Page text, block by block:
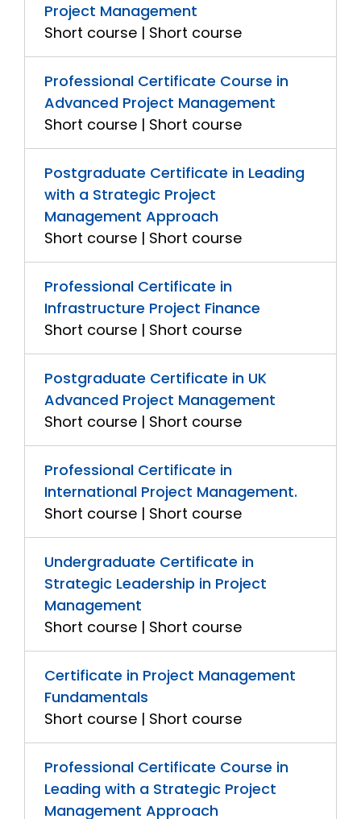
Project Management
Short course | Short course
Professional Certificate Course in
Advanced Project Management
Short course | Short course
Postgraduate Certificate in Leading
with a Strategic Project
Management Approach
Short course | Short course
Professional Certificate in
Infrastructure Project Finance
Short course | Short course
Postgraduate Certificate in UK
Advanced Project Management
Short course | Short course
Professional Certificate in
International Project Management.
Short course | Short course
Undergraduate Certificate in
Strategic Leadership in Project
Management
Short course | Short course
Certificate in Project Management
Fundamentals
Short course | Short course
Professional Certificate Course in
Leading with a Strategic Project
Management Approach